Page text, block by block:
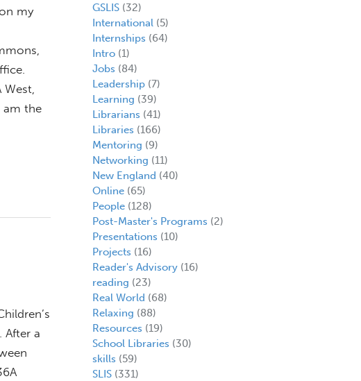
my
am the
After a
GSLIS(32)
International(5)
Internships (64)
Intro(1)
Jobs (84)
Leadership(7)
Learning (39)
Librarians (41)
Libraries (166)
Mentoring (9)
Networking (11)
New England (40)
Online(65)
People(128)
Post-Master's Programs (2)
Presentations (10)
Projects (16)
Reader's Advisory(16)
reading (23)
Real World (68)
Relaxing (88)
Resources (19)
School Libraries (30)
skills (59)
SLIS(331)